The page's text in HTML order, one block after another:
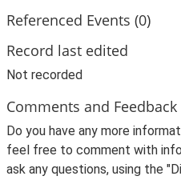
Referenced Events (0)
Record last edited
Not recorded
Comments and Feedback
Do you have any more
feel free to comment with
ask any questions, using the